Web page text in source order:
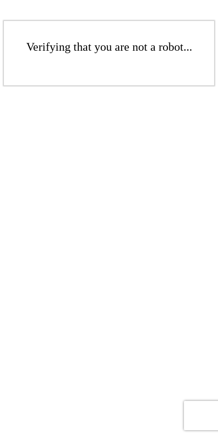
Verifying that you are not a robot...